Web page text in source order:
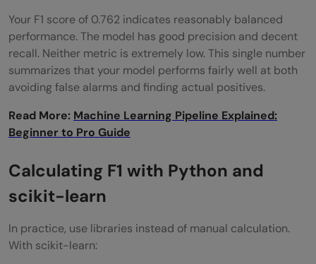
Your F1 score of 0.762 indicates reasonably balanced
performance. The model has good precision and decent
recall. Neither metric is extremely low. This single number
summarizes that your model performs fairly well at both
avoiding false alarms and finding actual positives.
Read More: Machine Learning Pipeline Explained:
Beginner to Pro Guide
Calculating F1 with Python and
scikit-learn
In practice, use libraries instead of manual calculation.
With scikit-learn: